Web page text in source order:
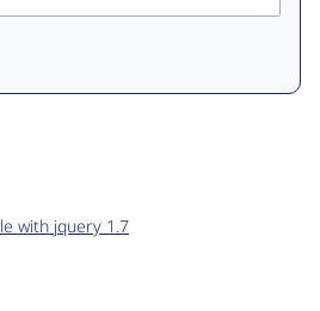
with jquery 1.7